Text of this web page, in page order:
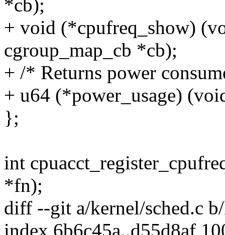
*cb);
+ void (*cpufreq_show)
cgroup_map_cb *cb);
+ /* Returns power
+ u64 (*power_usage)
};
int
*fn);
diff --git a/kernel/sched.c
index 6b6c45a..d55d8af